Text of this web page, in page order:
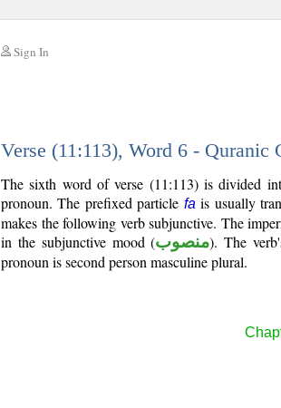
Sign In
Verse (11:113), Word 6 - Quranic
The sixth word of verse (11:113) is divided
pronoun. The prefixed particle fa is usually
makes the following verb subjunctive. The
in the subjunctive mood (منصوب). The
pronoun is second person masculine plural.